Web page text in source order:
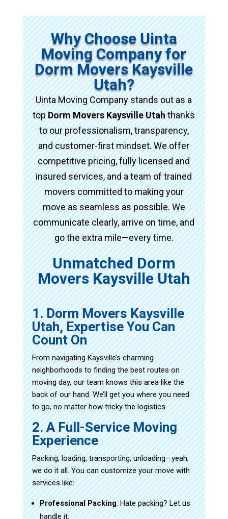
Why Choose Uinta
Moving Company for
Dorm Movers Kaysville
Utah?
Uinta Moving Company stands out as a
topDorm Movers Kaysville Utahthanks
to our professionalism, transparency,
and customer-first mindset. We offer
competitive pricing, fully licensed and
insured services, and a team of trained
movers committed to making your
move as seamless as possible. We
communicate clearly, arrive on time, and
go the extra mile—every time.
Unmatched Dorm
Movers Kaysville Utah
1. Dorm Movers Kaysville
Utah, Expertise You Can
Count On
From navigating Kaysville’s charming
neighborhoods to finding the best routes on
moving day, our team knows this area like the
back of our hand. We’ll get you where you need
to go, no matter how tricky the logistics.
2. A Full-Service Moving
Experience
Packing, loading, transporting, unloading—yeah,
we do it all. You can customize your move with
services like:
Professional Packing: Hate packing? Let us
handle it.